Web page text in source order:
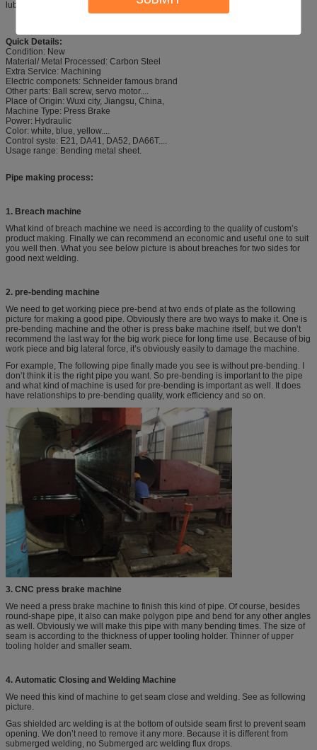
lubrication and long service life.
Quick Details:
Condition: New
Material/ Metal Processed: Carbon Steel
Extra Service: Machining
Electric componets: Schneider famous brand
Other parts: Ball screw, servo motor....
Place of Origin: Wuxi city, Jiangsu, China,
Machine Type: Press Brake
Power: Hydraulic
Color: white, blue, yellow....
Control syste: E21, DA41, DA52, DA66T....
Usage range: Bending metal sheet.
Pipe making process:
1. Breach machine
What kind of breach machine we need is according to the quality of custom’s
product making. Finally we can recommend an economic and useful one to suit
you well then. What you see below picture is about breaches for two sides for
good next welding.
2. pre-bending machine
We need to get working piece pre-bend at two ends of plate as the following
picture for making a good pipe. Obviously there are two ways to make it. One is
pre-bending machine and the other is press bake machine itself, but we don’t
recommend the last way for the big work piece for long time use. Because of big
work piece and big lateral force, it’s obviously easily to damage the machine.
For example, The following pipe finally made you see is without pre-bending. I
don’t think it is the right pipe you want. So pre-bending is important to the pipe
and what kind of machine is used for pre-bending is important as well. It does
have relationships to pre-bending quality, work efficiency and so on.
3. CNC press brake machine
We need a press brake machine to finish this kind of pipe. Of course, besides
round-shape pipe, it also can make polygon pipe and bend for any other angles
as well. Obviously we will make this pipe with many bending times. The size of
seam is according to the thickness of upper tooling holder. Thinner of upper
tooling holder and smaller seam.
4. Automatic Closing and Welding Machine
We need this kind of machine to get seam close and welding. See as following
picture.
Gas shielded arc welding is at the bottom of outside seam first to prevent seam
opening. We don’t need to remove it any more. Because it is different from
submerged welding, no Submerged arc welding flux drops.